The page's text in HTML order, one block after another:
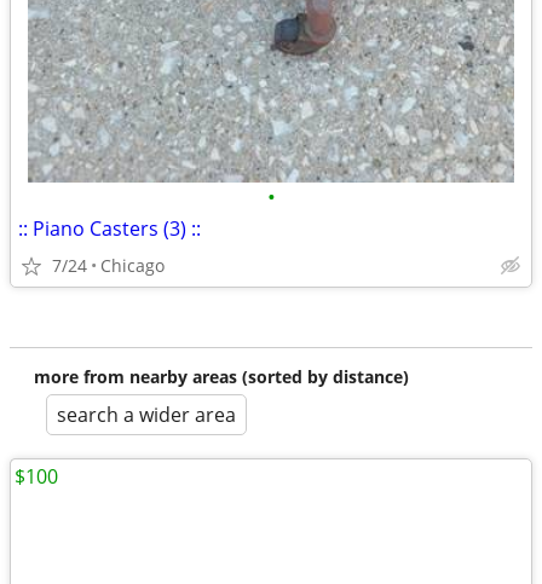
•
:: Piano Casters (3) ::
7/24 Chicago
more from nearby areas (sorted by distance)
search a wider area
$100